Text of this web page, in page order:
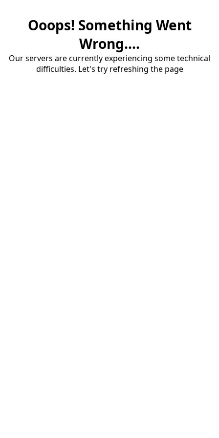
Ooops! Something Went
Wrong....
Our servers are currently experiencing some technical
difficulties. Let's try refreshing the page